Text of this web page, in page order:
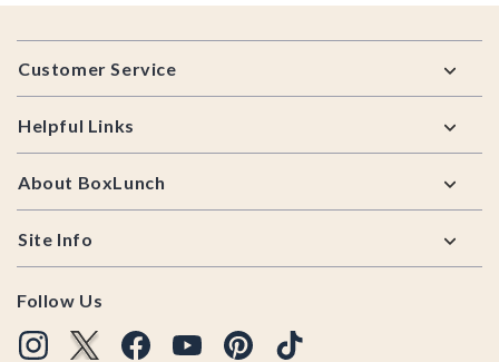
anything cuter than mom and son in matching shirts from
of mini-me gifts and get your matching adults and kids shirts
for the whole family! And while we're talking gifts, be sure to
check out BoxLunch's
womenandcool gifts for movie lovers.
Footer
Customer Service
Helpful Links
About BoxLunch
Site Info
Follow Us